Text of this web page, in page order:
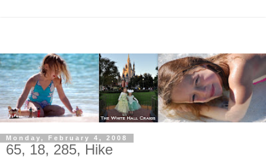
Monday, February 4, 2008
65, 18, 285, Hike